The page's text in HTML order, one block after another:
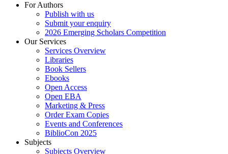
For Authors
Publish with us
Submit your enquiry
2026 Emerging Scholars Competition
Our Services
Services Overview
Libraries
Book Sellers
Ebooks
Open Access
Open EBA
Marketing & Press
Order Exam Copies
Events and Conferences
BiblioCon 2025
Subjects
Subjects Overview